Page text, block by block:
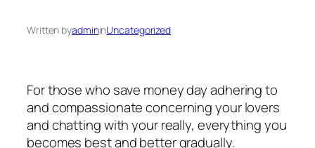
Written byadmininUncategorized
For those who save money day adhering to
and compassionate concerning your lovers
and chatting with your really, everything you
becomes best and better gradually.